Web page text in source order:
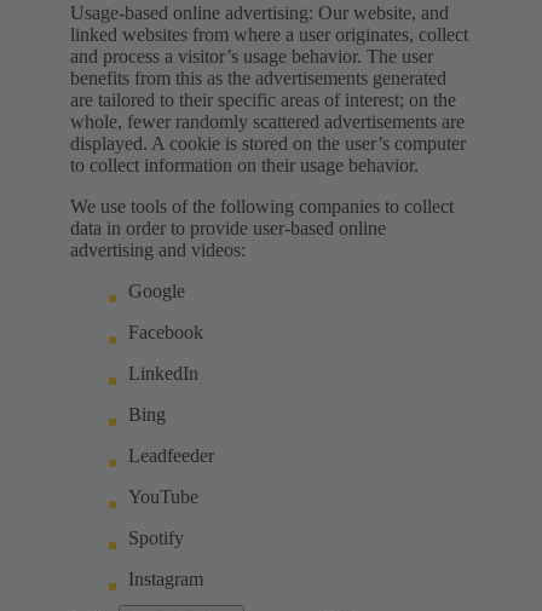
Usage-based online advertising: Our website, and
linked websites from where a user originates, collect
and process a visitor’s usage behavior. The user
benefits from this as the advertisements generated
are tailored to their specific areas of interest; on the
whole, fewer randomly scattered advertisements are
displayed. A cookie is stored on the user’s computer
to collect information on their usage behavior.
We use tools of the following companies to collect
data in order to provide user-based online
advertising and videos:
Google
Facebook
LinkedIn
Bing
Leadfeeder
YouTube
Spotify
Instagram